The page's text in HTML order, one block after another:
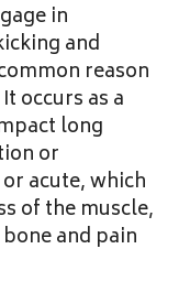
in
and
reason
occurs as a
long
or
acute, which
of the muscle,
and pain